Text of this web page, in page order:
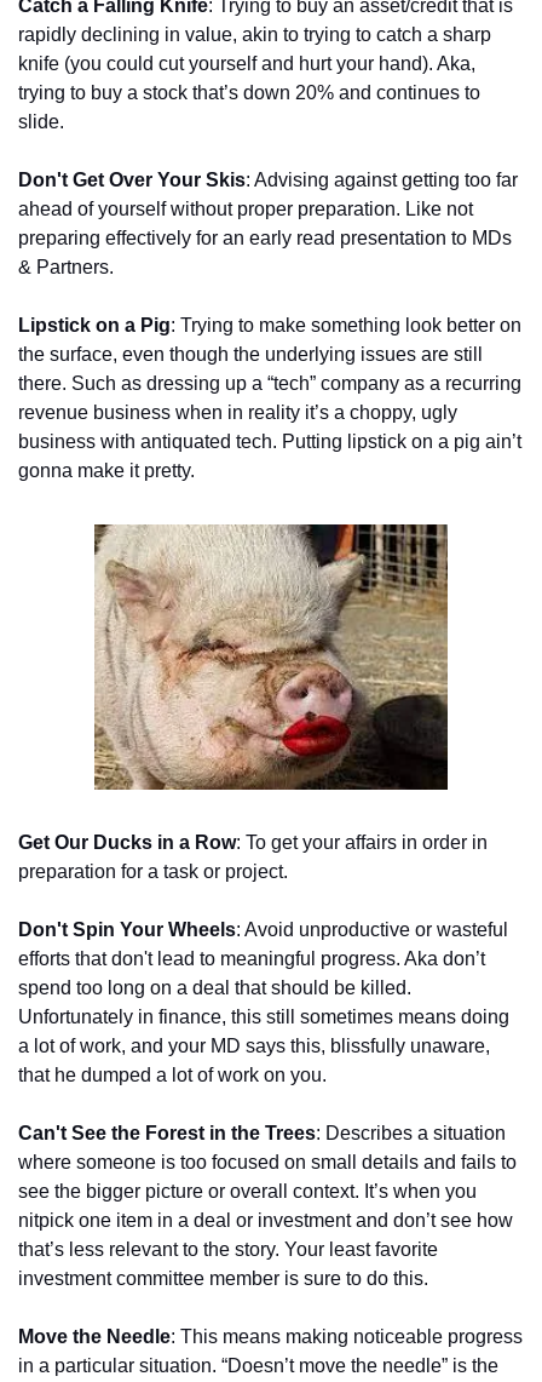
Catch a Falling Knife: Trying to buy an asset/credit that is
rapidly declining in value, akin to trying to catch a sharp
knife (you could cut yourself and hurt your hand). Aka,
trying to buy a stock that’s down 20% and continues to
slide.
Don't Get Over Your Skis: Advising against getting too far
ahead of yourself without proper preparation. Like not
preparing effectively for an early read presentation to MDs
& Partners.
Lipstick on a Pig: Trying to make something look better on
the surface, even though the underlying issues are still
there. Such as dressing up a “tech” company as a recurring
revenue business when in reality it’s a choppy, ugly
business with antiquated tech. Putting lipstick on a pig ain’t
gonna make it pretty.
Get Our Ducks in a Row: To get your affairs in order in
preparation for a task or project.
Don't Spin Your Wheels: Avoid unproductive or wasteful
efforts that don't lead to meaningful progress. Aka don’t
spend too long on a deal that should be killed.
Unfortunately in finance, this still sometimes means doing
a lot of work, and your MD says this, blissfully unaware,
that he dumped a lot of work on you.
Can't See the Forest in the Trees: Describes a situation
where someone is too focused on small details and fails to
see the bigger picture or overall context. It’s when you
nitpick one item in a deal or investment and don’t see how
that’s less relevant to the story. Your least favorite
investment committee member is sure to do this.
Move the Needle: This means making noticeable progress
in a particular situation. “Doesn’t move the needle” is the